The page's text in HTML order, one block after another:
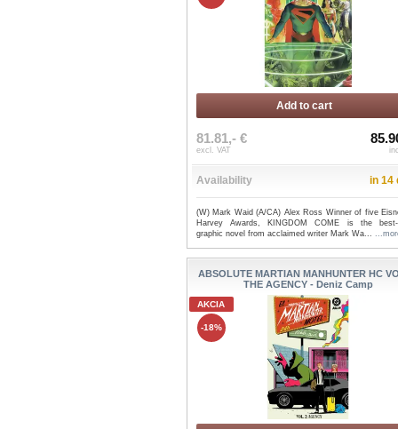
Add to cart
81.81,- €
excl. VAT
Availability in 14
(W) Mark Waid (A/CA) Alex Ross Winner of five
Harvey Awards, KINGDOM COME is the best-
graphic novel from acclaimed writer Mark Wa...
ABSOLUTE MARTIAN MANHUNTER HC
THE AGENCY - Deniz Camp
AKCIA
-18%